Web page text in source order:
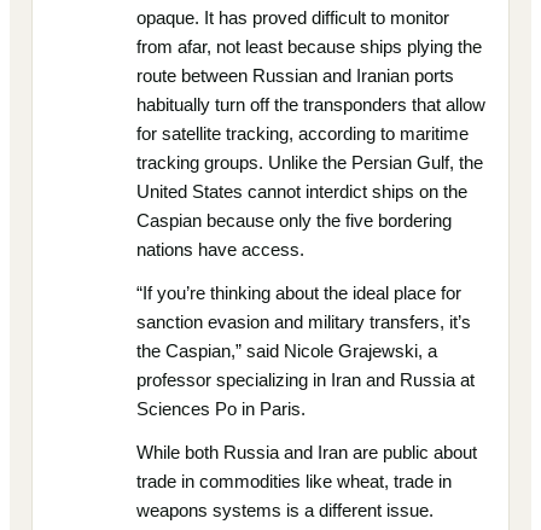
opaque. It has proved difficult to monitor
from afar, not least because ships plying the
route between Russian and Iranian ports
habitually turn off the transponders that allow
for satellite tracking, according to maritime
tracking groups. Unlike the Persian Gulf, the
United States cannot interdict ships on the
Caspian because only the five bordering
nations have access.
“If you’re thinking about the ideal place for
sanction evasion and military transfers, it’s
the Caspian,” said Nicole Grajewski, a
professor specializing in Iran and Russia at
Sciences Po in Paris.
While both Russia and Iran are public about
trade in commodities like wheat, trade in
weapons systems is a different issue.